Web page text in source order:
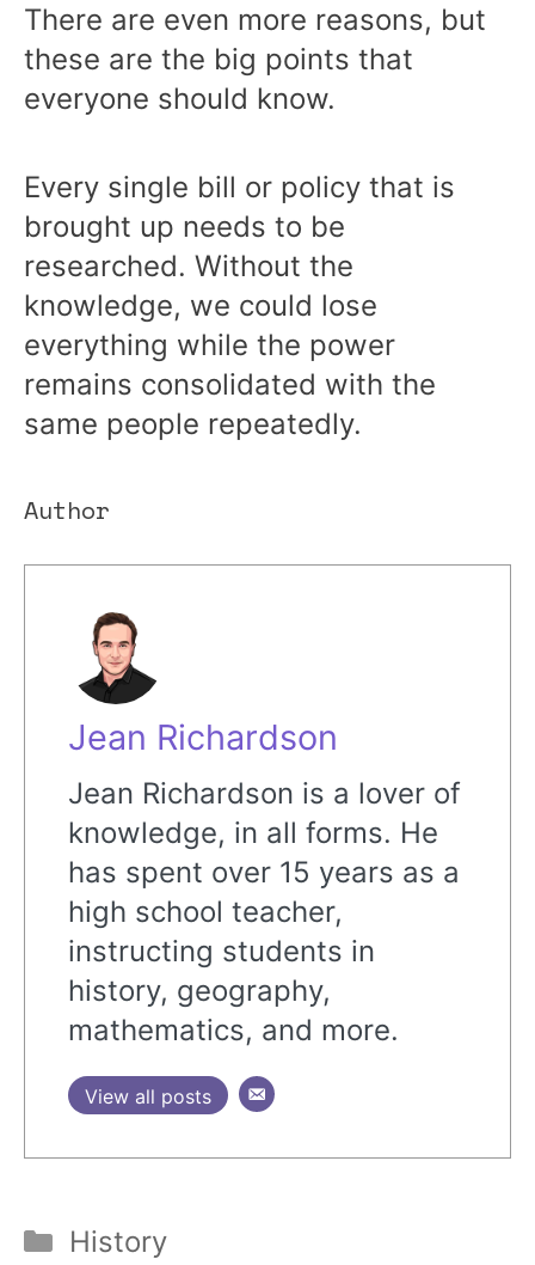
There are even more reasons, but
these are the big points that
everyone should know.
Every single bill or policy that is
brought up needs to be
researched. Without the
knowledge, we could lose
everything while the power
remains consolidated with the
same people repeatedly.
Author
Jean Richardson
Jean Richardson is a lover of
knowledge, in all forms. He
has spent over 15 years as a
high school teacher,
instructing students in
history, geography,
mathematics, and more.
View all posts
Categories
History